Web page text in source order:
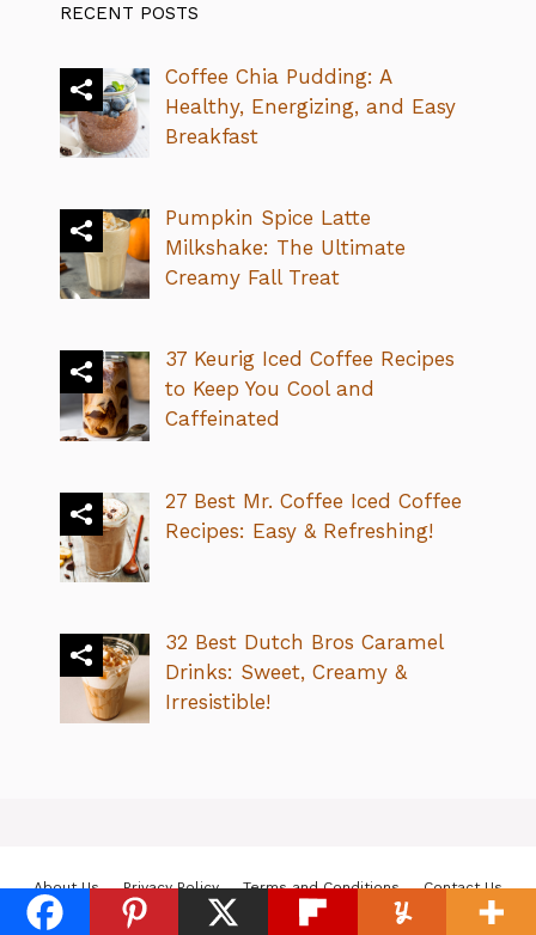
RECENT POSTS
Coffee Chia Pudding: A
Healthy, Energizing, and Easy
Breakfast
Pumpkin Spice Latte
Milkshake: The Ultimate
Creamy Fall Treat
37 Keurig Iced Coffee Recipes
to Keep You Cool and
Caffeinated
27 Best Mr. Coffee Iced Coffee
Recipes: Easy & Refreshing!
32 Best Dutch Bros Caramel
Drinks: Sweet, Creamy &
Irresistible!
About Us Privacy Policy Terms and Conditions Contact Us
© 2026 Karma Coffee Cafe • Built with GeneratePress